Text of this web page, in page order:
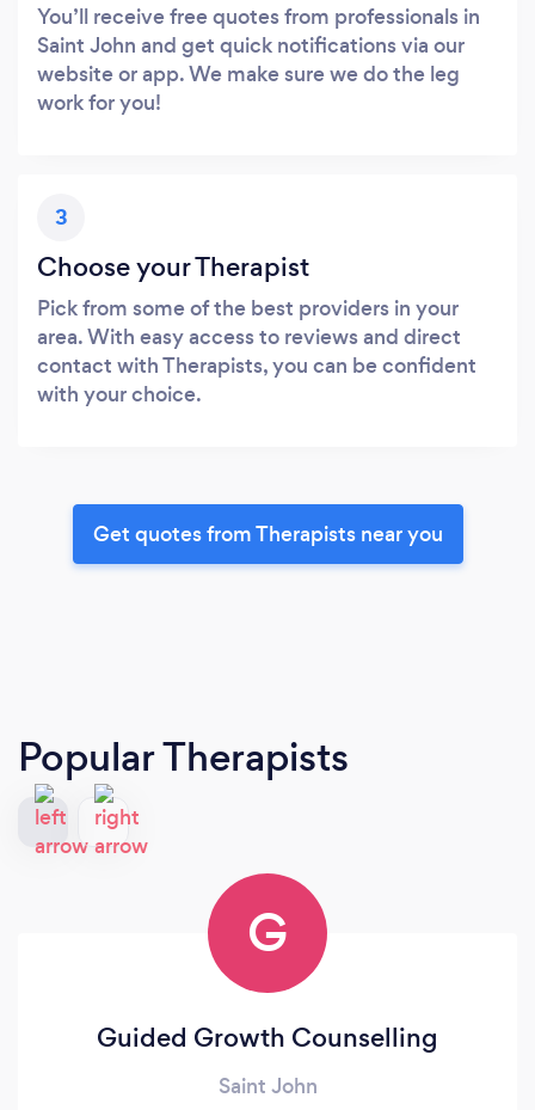
You’ll receive free quotes from professionals in
Saint John and get quick notifications via our
website or app. We make sure we do the leg
work for you!
3
Choose your Therapist
Pick from some of the best providers in your
area. With easy access to reviews and direct
contact with Therapists, you can be confident
with your choice.
Get quotes from Therapists near you
Popular Therapists
G
Guided Growth Counselling
Saint John